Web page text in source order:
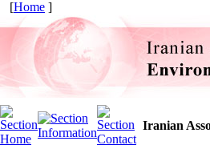
[Home ]
Iranian